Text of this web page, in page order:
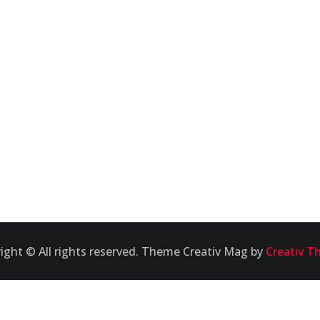
© All rights reserved. Theme Creativ Mag by Creativ